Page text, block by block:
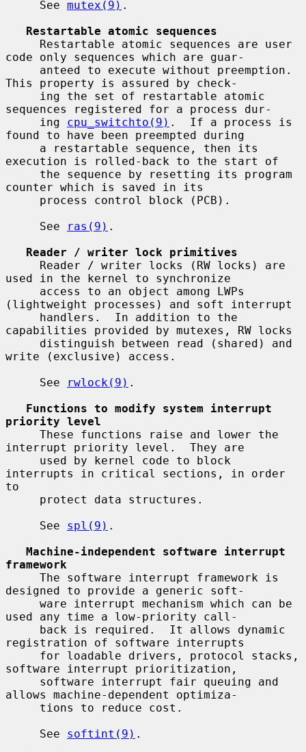
     See
mutex(9) .
Restartable atomic sequences
code only sequences which are guar-
This property is assured by check-
sequences registered for a process dur-
     ing
cpu_switchto(9) .  If a process is
found to have been preempted during
execution is rolled-back to the start of
counter which is saved in its
     See
ras(9) .
Reader / writer lock primitives
used in the kernel to synchronize
(lightweight processes) and soft interrupt
capabilities provided by mutexes, RW locks
write (exclusive) access.
     See
rwlock(9) .
Functions to modify system interrupt
priority level
interrupt priority level.  They are
interrupts in critical sections, in order
to
     See
spl(9) .
Machine-independent software interrupt
framework
designed to provide a generic soft-
used any time a low-priority call-
registration of software interrupts
software interrupt prioritization,
allows machine-dependent optimiza-
     See
softint(9) .